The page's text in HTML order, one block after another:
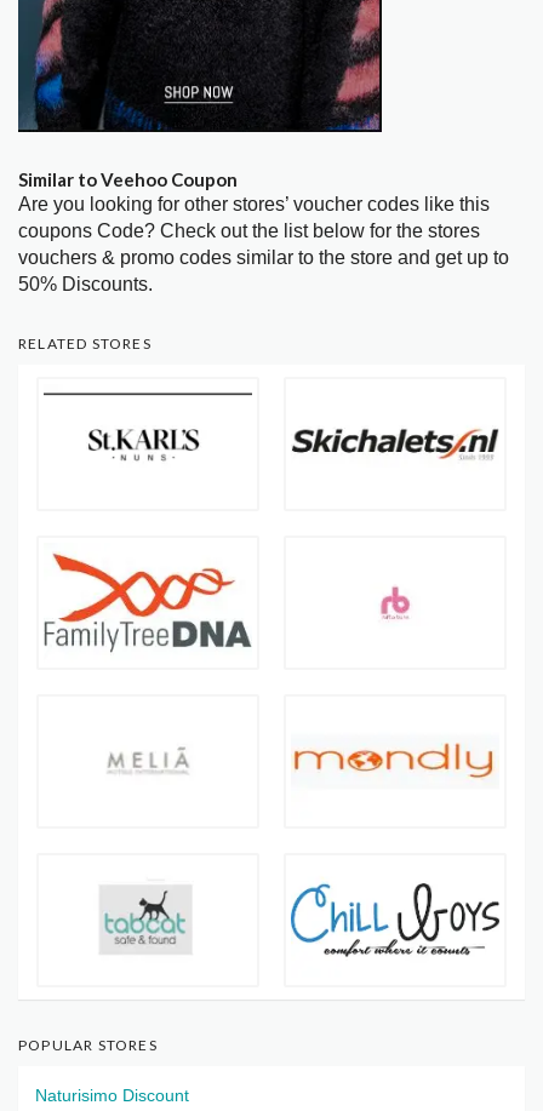
Similar to Veehoo Coupon
Are you looking for other stores’ voucher codes like this
coupons Code? Check out the list below for the stores
vouchers & promo codes similar to the store and get up to
50% Discounts.
RELATED STORES
POPULAR STORES
Naturisimo Discount